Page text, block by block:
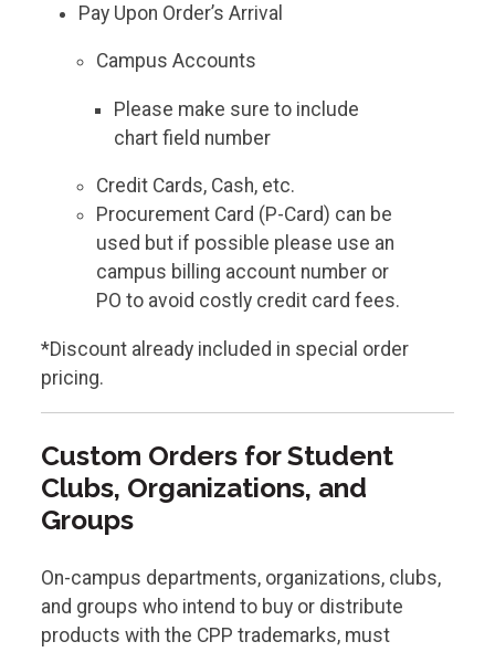
Pay Upon Order’s Arrival
Campus Accounts
Please make sure to include
chart field number
Credit Cards, Cash, etc.
Procurement Card (P-Card) can be
used but if possible please use an
campus billing account number or
PO to avoid costly credit card fees.
*Discount already included in special order
pricing.
Custom Orders for Student
Clubs, Organizations, and
Groups
On-campus departments, organizations, clubs,
and groups who intend to buy or distribute
products with the CPP trademarks, must